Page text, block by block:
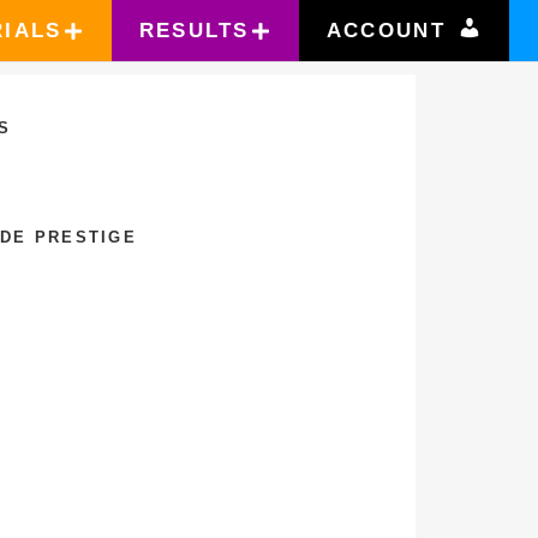
RESULTS ACCOUNT
PRESTIGE